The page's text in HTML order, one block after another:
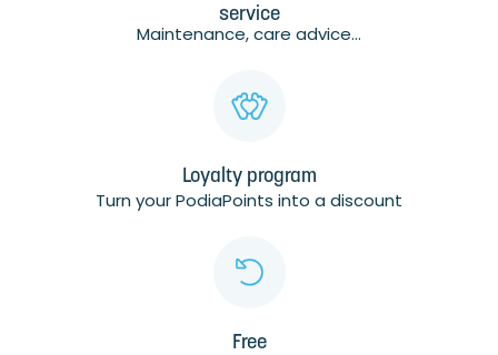
service
Maintenance, care advice...
Loyalty program
Turn your PodiaPoints into a discount
Free